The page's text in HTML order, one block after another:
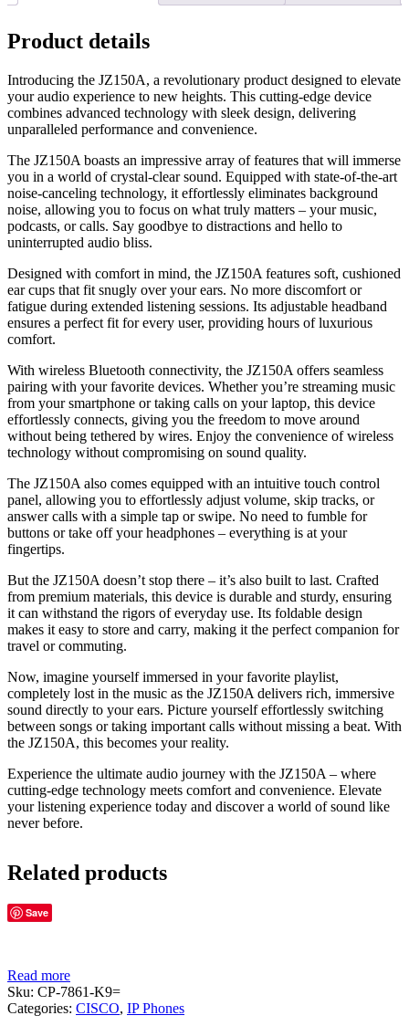
Product details
Introducing the JZ150A, a revolutionary product designed to elevate
your audio experience to new heights. This cutting-edge device
combines advanced technology with sleek design, delivering
unparalleled performance and convenience.
The JZ150A boasts an impressive array of features that will immerse
you in a world of crystal-clear sound. Equipped with state-of-the-art
noise-canceling technology, it effortlessly eliminates background
noise, allowing you to focus on what truly matters – your music,
podcasts, or calls. Say goodbye to distractions and hello to
uninterrupted audio bliss.
Designed with comfort in mind, the JZ150A features soft, cushioned
ear cups that fit snugly over your ears. No more discomfort or
fatigue during extended listening sessions. Its adjustable headband
ensures a perfect fit for every user, providing hours of luxurious
comfort.
With wireless Bluetooth connectivity, the JZ150A offers seamless
pairing with your favorite devices. Whether you’re streaming music
from your smartphone or taking calls on your laptop, this device
effortlessly connects, giving you the freedom to move around
without being tethered by wires. Enjoy the convenience of wireless
technology without compromising on sound quality.
The JZ150A also comes equipped with an intuitive touch control
panel, allowing you to effortlessly adjust volume, skip tracks, or
answer calls with a simple tap or swipe. No need to fumble for
buttons or take off your headphones – everything is at your
fingertips.
But the JZ150A doesn’t stop there – it’s also built to last. Crafted
from premium materials, this device is durable and sturdy, ensuring
it can withstand the rigors of everyday use. Its foldable design
makes it easy to store and carry, making it the perfect companion for
travel or commuting.
Now, imagine yourself immersed in your favorite playlist,
completely lost in the music as the JZ150A delivers rich, immersive
sound directly to your ears. Picture yourself effortlessly switching
between songs or taking important calls without missing a beat. With
the JZ150A, this becomes your reality.
Experience the ultimate audio journey with the JZ150A – where
cutting-edge technology meets comfort and convenience. Elevate
your listening experience today and discover a world of sound like
never before.
Related products
Save
Read more
Sku: CP-7861-K9=
Categories: CISCO, IP Phones